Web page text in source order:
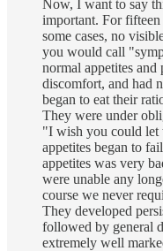
Now, I want to say
important. For
some cases, no
you would call
normal appetites
discomfort, and had
began to eat their
They were under
"I wish you could
appetites began to
appetites was very
were unable any
course we never
They developed
followed by general
extremely well